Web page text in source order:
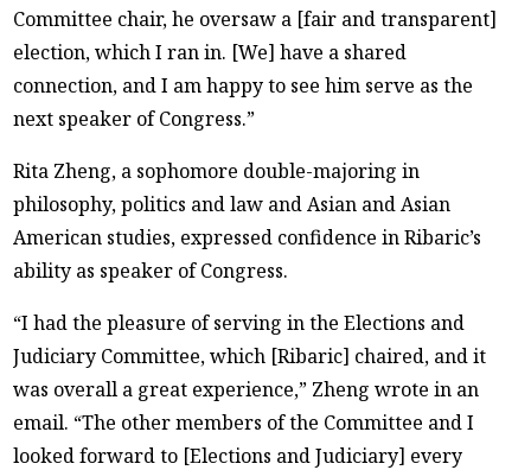
Committee chair, he oversaw a [fair and transparent]
election, which I ran in. [We] have a shared
connection, and I am happy to see him serve as the
next speaker of Congress.”
Rita Zheng, a sophomore double-majoring in
philosophy, politics and law and Asian and Asian
American studies, expressed confidence in Ribaric’s
ability as speaker of Congress.
“I had the pleasure of serving in the Elections and
Judiciary Committee, which [Ribaric] chaired, and it
was overall a great experience,” Zheng wrote in an
email. “The other members of the Committee and I
looked forward to [Elections and Judiciary] every